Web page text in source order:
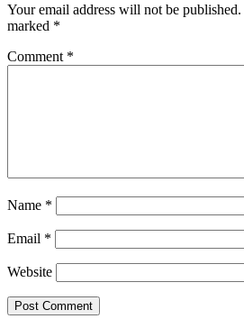
Your email address will not be published.
marked *
Comment *
Name *
Email *
Website